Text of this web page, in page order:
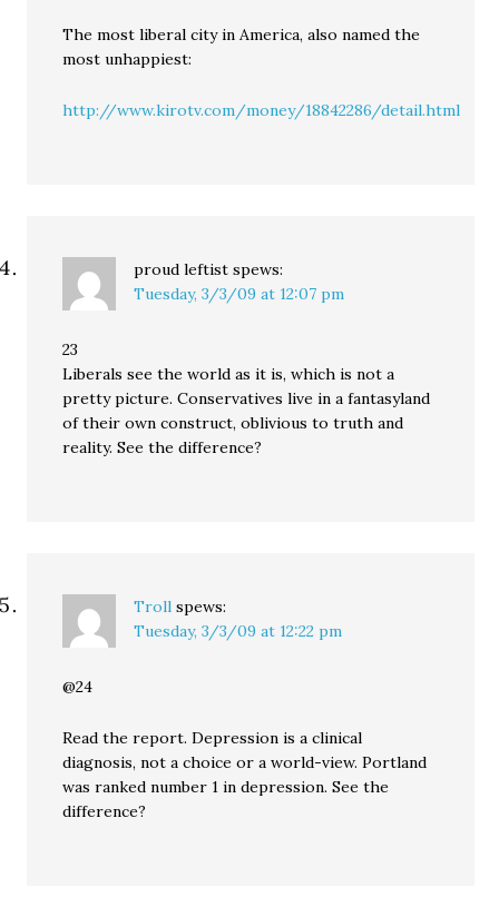
The most liberal city in America, also named the
most unhappiest:
http://www.kirotv.com/money/18842286/detail.html
proud leftist spews:
Tuesday, 3/3/09 at 12:07 pm
23
Liberals see the world as it is, which is not a
pretty picture. Conservatives live in a fantasyland
of their own construct, oblivious to truth and
reality. See the difference?
Troll spews:
Tuesday, 3/3/09 at 12:22 pm
@24
Read the report. Depression is a clinical
diagnosis, not a choice or a world-view. Portland
was ranked number 1 in depression. See the
difference?